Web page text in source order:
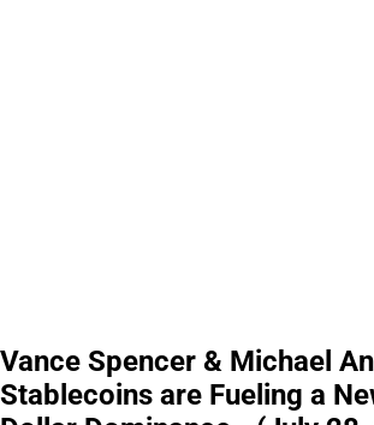
Vance Spencer & Michael
Stablecoins are Fueling a